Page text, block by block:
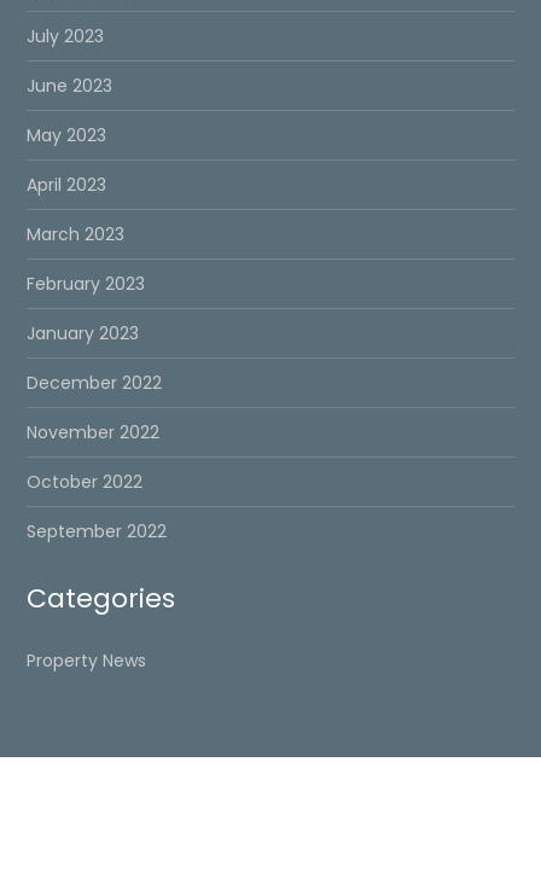
July 2023
June 2023
May 2023
April 2023
March 2023
February 2023
January 2023
December 2022
November 2022
October 2022
September 2022
Categories
Property News